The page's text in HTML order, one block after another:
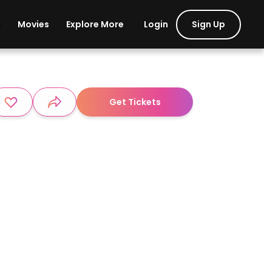
Movies Explore More Login Sign Up
Get Tickets